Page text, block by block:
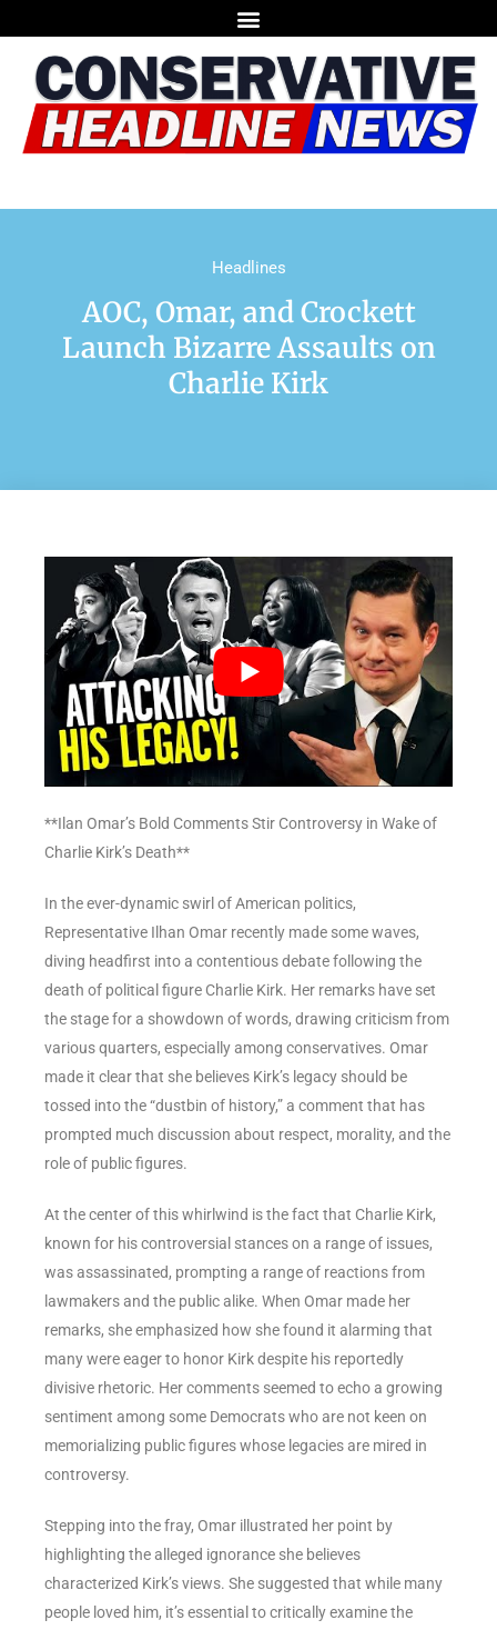
Headlines
AOC, Omar, and Crockett
Launch Bizarre Assaults on
Charlie Kirk
**Ilan Omar’s Bold Comments Stir Controversy in Wake of
Charlie Kirk’s Death**
In the ever-dynamic swirl of American politics,
Representative Ilhan Omar recently made some waves,
diving headfirst into a contentious debate following the
death of political figure Charlie Kirk. Her remarks have set
the stage for a showdown of words, drawing criticism from
various quarters, especially among conservatives. Omar
made it clear that she believes Kirk’s legacy should be
tossed into the “dustbin of history,” a comment that has
prompted much discussion about respect, morality, and the
role of public figures.
At the center of this whirlwind is the fact that Charlie Kirk,
known for his controversial stances on a range of issues,
was assassinated, prompting a range of reactions from
lawmakers and the public alike. When Omar made her
remarks, she emphasized how she found it alarming that
many were eager to honor Kirk despite his reportedly
divisive rhetoric. Her comments seemed to echo a growing
sentiment among some Democrats who are not keen on
memorializing public figures whose legacies are mired in
controversy.
Stepping into the fray, Omar illustrated her point by
highlighting the alleged ignorance she believes
characterized Kirk’s views. She suggested that while many
people loved him, it’s essential to critically examine the